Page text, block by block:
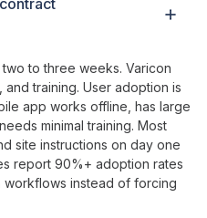
to three weeks. Varicon
training. User adoption is
app works offline, has large
minimal training. Most
site instructions on day one
report 90%+ adoption rates
workflows instead of forcing